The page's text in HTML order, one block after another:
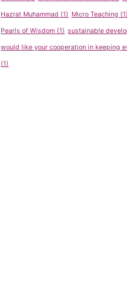
Hazrat Muhammad (1) Micro Teaching (1)
Pearls of Wisdom (1) sustainable
would like your cooperation in keeping
(1)